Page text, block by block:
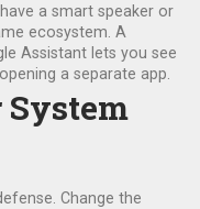
a smart speaker or
ecosystem. A
Assistant lets you see
a separate app.
System
Change the